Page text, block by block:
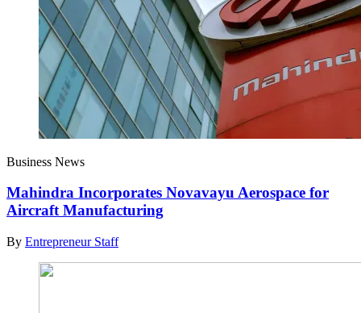
Business News
Mahindra Incorporates Novavayu Aerospace for
Aircraft Manufacturing
By Entrepreneur Staff